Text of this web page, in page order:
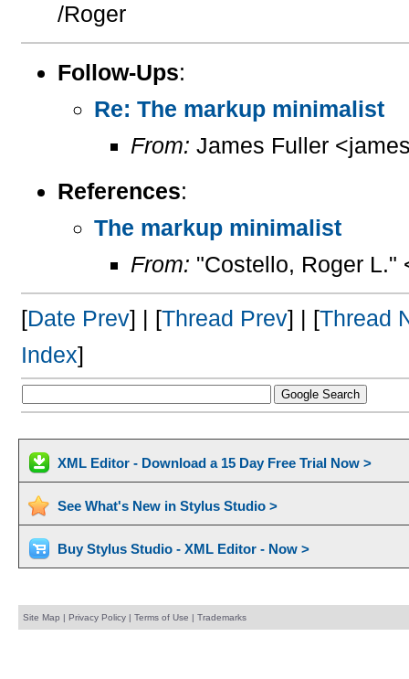
/Roger
Follow-Ups:
Re: The markup minimalist
From: James Fuller
References:
The markup minimalist
From: "Costello, Roger L."
[Date Prev] | [Thread Prev] | [Thread
Index]
XML Editor - Download a 15 Day Free Trial Now >
See What's New in Stylus Studio >
Buy Stylus Studio - XML Editor - Now >
Site Map | Privacy Policy| Terms of Use | Trademarks